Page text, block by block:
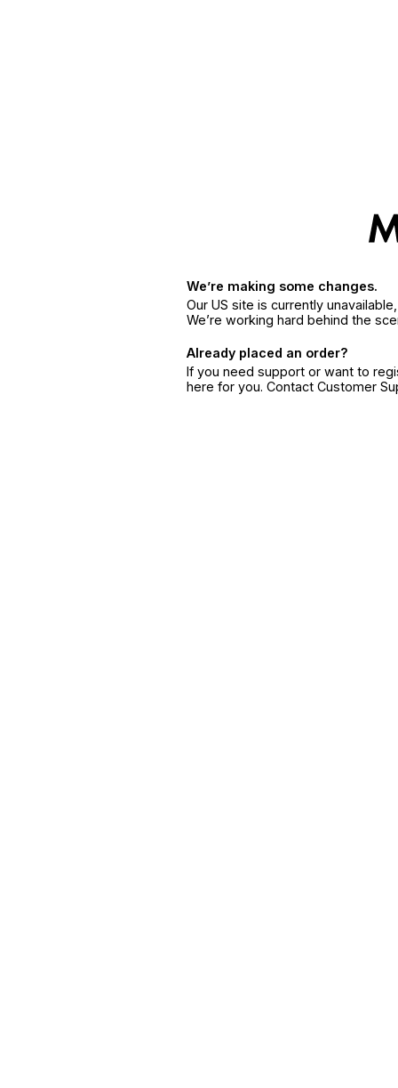
We’re making some changes.
Our US site is currently
We’re working hard behind the
Already placed an order?
If you need support or want to
here for you. Contact Customer